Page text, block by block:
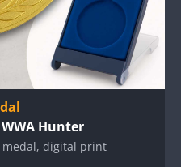
Hunter
digital print